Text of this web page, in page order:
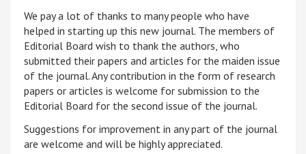
We pay a lot of thanks to many people who have
helped in starting up this new journal. The members of
Editorial Board wish to thank the authors, who
submitted their papers and articles for the maiden issue
of the journal. Any contribution in the form of research
papers or articles is welcome for submission to the
Editorial Board for the second issue of the journal.
Suggestions for improvement in any part of the journal
are welcome and will be highly appreciated.